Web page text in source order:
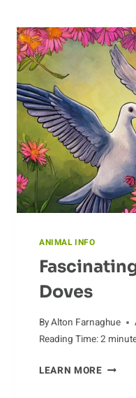
ANIMAL INFO
Doves
ByAlton Farnaghue
Reading Time:2
LEARN MORE